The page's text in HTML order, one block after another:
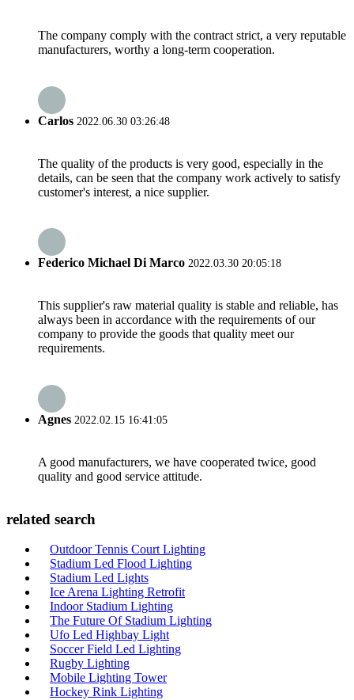
The company comply with the contract strict, a very reputable
manufacturers, worthy a long-term cooperation.
Carlos 2022.06.30 03:26:48
The quality of the products is very good, especially in the
details, can be seen that the company work actively to satisfy
customer's interest, a nice supplier.
Federico Michael Di Marco 2022.03.30 20:05:18
This supplier's raw material quality is stable and reliable, has
always been in accordance with the requirements of our
company to provide the goods that quality meet our
requirements.
Agnes 2022.02.15 16:41:05
A good manufacturers, we have cooperated twice, good
quality and good service attitude.
related search
Outdoor Tennis Court Lighting
Stadium Led Flood Lighting
Stadium Led Lights
Ice Arena Lighting Retrofit
Indoor Stadium Lighting
The Future Of Stadium Lighting
Ufo Led Highbay Light
Soccer Field Led Lighting
Rugby Lighting
Mobile Lighting Tower
Hockey Rink Lighting